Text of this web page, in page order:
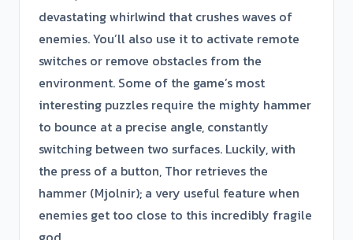
devastating whirlwind that crushes waves of
enemies. You’ll also use it to activate remote
switches or remove obstacles from the
environment. Some of the game’s most
interesting puzzles require the mighty hammer
to bounce at a precise angle, constantly
switching between two surfaces. Luckily, with
the press of a button, Thor retrieves the
hammer (Mjolnir); a very useful feature when
enemies get too close to this incredibly fragile